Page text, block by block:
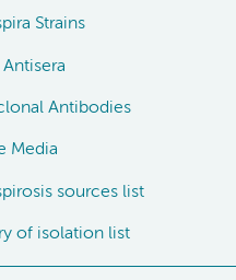
Strains
Antisera
Antibodies
Media
sources list
of isolation list